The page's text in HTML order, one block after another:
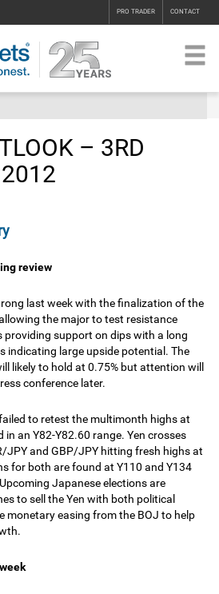
PRO TRADER CONTACT
– 3RD
review
last week with the finalization of the
the major to test resistance
providing support on dips with a long
indicating large upside potential. The
likely to hold at 0.75% but attention will
conference later.
to retest the multimonth highs at
an Y82-Y82.60 range. Yen crosses
JPY and GBP/JPY hitting fresh highs at
for both are found at Y110 and Y134
Japanese elections are
to sell the Yen with both political
monetary easing from the BOJ to help